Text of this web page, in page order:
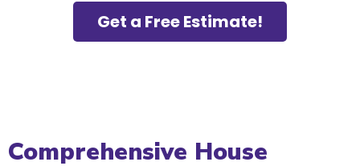
Get a Free Estimate!
Comprehensive House